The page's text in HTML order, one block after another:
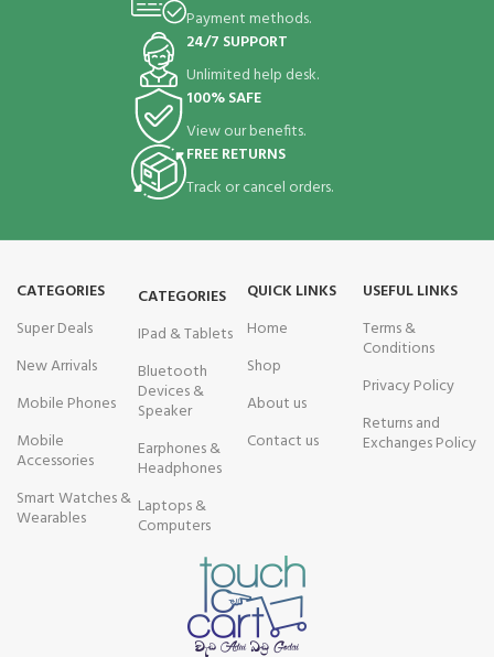
Payment methods.
24/7 SUPPORT
Unlimited help desk.
100% SAFE
View our benefits.
FREE RETURNS
Track or cancel orders.
CATEGORIES
Super Deals
New Arrivals
Mobile Phones
Mobile
Accessories
Smart Watches &
Wearables
CATEGORIES
IPad & Tablets
Bluetooth
Devices &
Speaker
Earphones &
Headphones
Laptops &
Computers
QUICK LINKS
Home
Shop
About us
Contact us
USEFUL LINKS
Terms &
Conditions
Privacy Policy
Returns and
Exchanges Policy